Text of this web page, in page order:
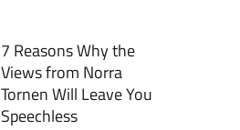
7 Reasons Why the
Views from Norra
Tornen Will Leave You
Speechless